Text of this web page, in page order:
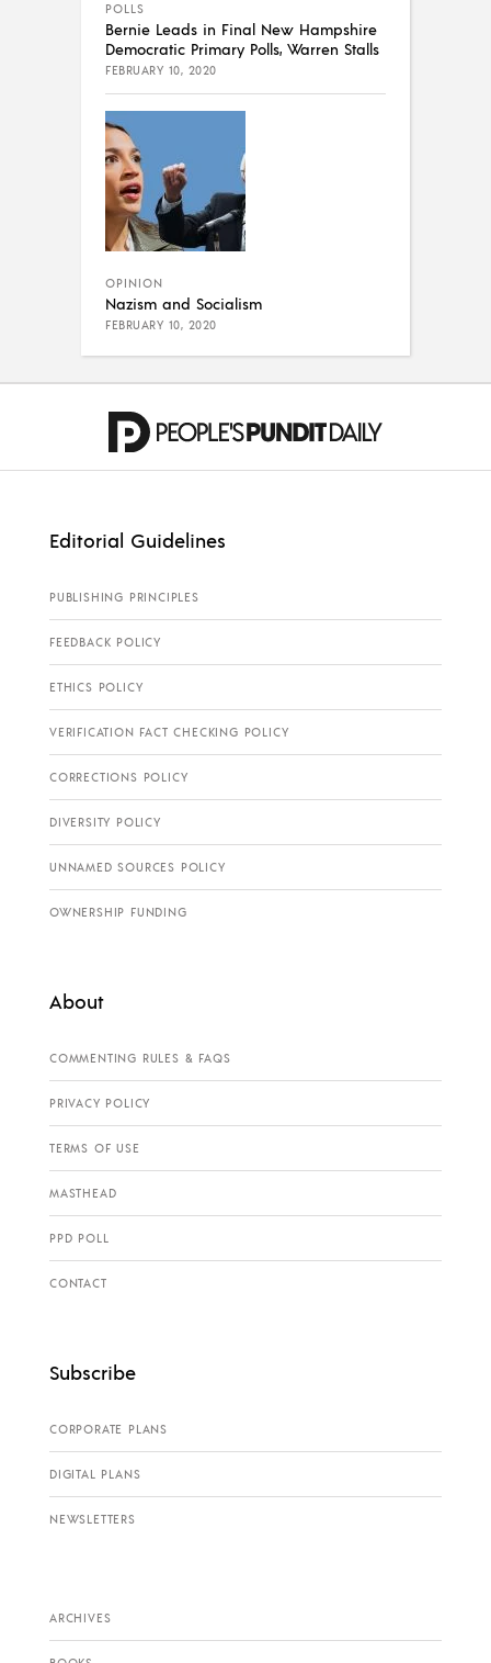
POLLS
Bernie Leads in Final New Hampshire
Democratic Primary Polls, Warren Stalls
FEBRUARY 10, 2020
OPINION
Nazism and Socialism
FEBRUARY 10, 2020
Editorial Guidelines
PUBLISHING PRINCIPLES
FEEDBACK POLICY
ETHICS POLICY
VERIFICATION FACT CHECKING POLICY
CORRECTIONS POLICY
DIVERSITY POLICY
UNNAMED SOURCES POLICY
OWNERSHIP FUNDING
About
COMMENTING RULES & FAQS
PRIVACY POLICY
TERMS OF USE
MASTHEAD
PPD POLL
CONTACT
Subscribe
CORPORATE PLANS
DIGITAL PLANS
NEWSLETTERS
ARCHIVES